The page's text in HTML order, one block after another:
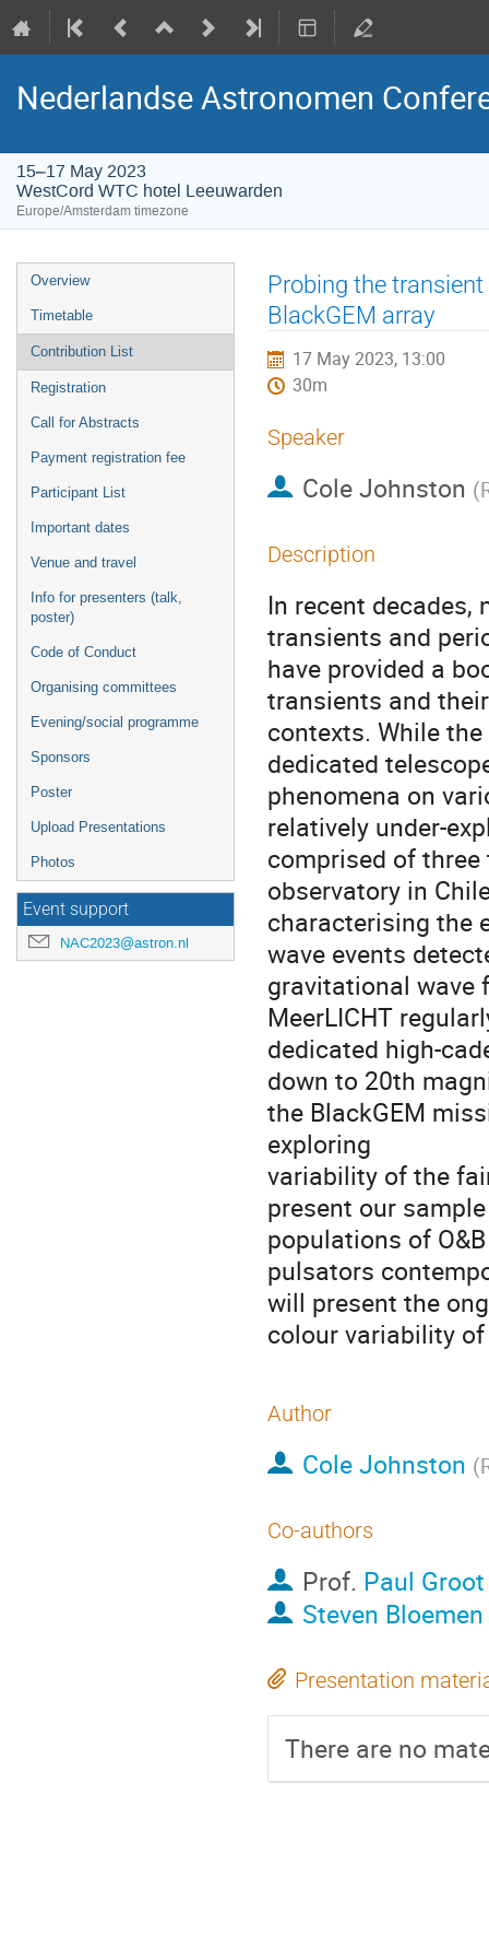
Nederlandse Astronomen
15–17 May 2023
WestCord WTC hotel Leeuwarden
Europe/Amsterdam timezone
Event
menu
Overview
Timetable
Contribution List
Registration
Call for Abstracts
Payment registration fee
Participant List
Important dates
Venue and travel
Info for presenters (talk,
poster)
Code of Conduct
Organising committees
Evening/social programme
Sponsors
Poster
Upload Presentations
Photos
Event support
NAC2023@astron.nl
Probing the
BlackGEM array
17 May 2023, 13:00
30m
Speaker
Cole Johnston (
Description
In recent decades,
transients and
have provided a
transients and
contexts. While
dedicated
phenomena on
relatively under-
comprised of
observatory in
characterising the
wave events
gravitational wave
MeerLICHT
dedicated high-
down to 20th
the BlackGEM
exploring
variability of the
present our
populations of
pulsators
will present the
colour variability
Author
Cole Johnston (
Co-authors
Prof. Paul Groot
Steven Bloemen
Presentation
There are no